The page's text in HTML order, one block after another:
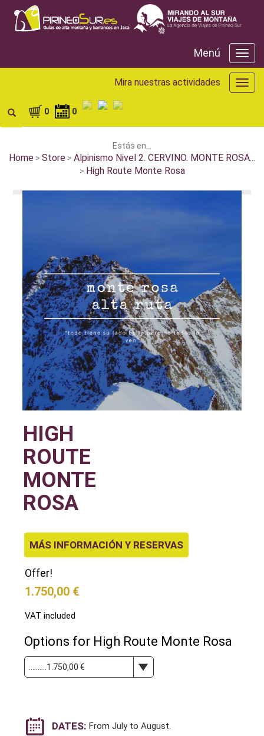
Menú
Menú
Mira
Mira nuestras actividades
0 0
Estás en...
Home > Store > Alpinismo Nivel 2. CERVINO. MONTE ROSA...
> High Route Monte Rosa
HIGH
ROUTE
MONTE
ROSA
MÁS INFORMACIÓN Y RESERVAS
Offer!
1.750,00 €
VAT included
Options for High Route Monte Rosa
DATES: From July to August.